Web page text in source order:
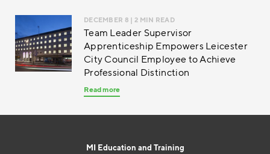
DECEMBER 8 | 2 MIN READ
Team Leader Supervisor
Apprenticeship Empowers Leicester
City Council Employee to Achieve
Professional Distinction
Read more
MI Education and Training